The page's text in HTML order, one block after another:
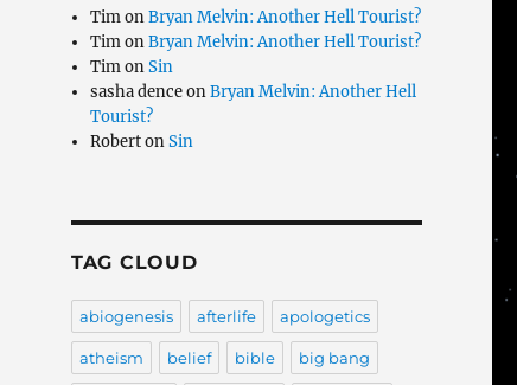
TimonBryan Melvin: Another Hell Tourist?
TimonBryan Melvin: Another Hell Tourist?
TimonSin
sasha denceonBryan Melvin: Another Hell
Tourist?
RobertonSin
TAG CLOUD
abiogenesis afterlife apologetics
atheism belief bible big bang